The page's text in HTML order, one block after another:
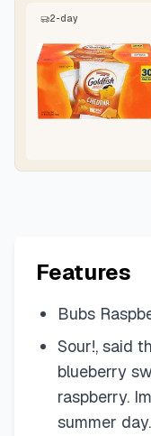
2-day
Features
Bubs
Sour!, said
blueberry
raspberry.
summer